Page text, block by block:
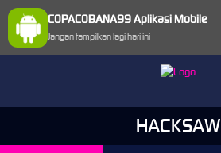
COPACOBANA99 Aplikasi Mobile
Jangan tampilkan lagi hari ini
HACKSAW